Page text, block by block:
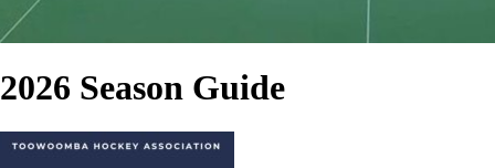
2026 Season Guide